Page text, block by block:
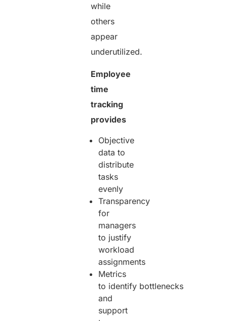
while
others
appear
underutilized.
Employee
time
tracking
provides
Objective
data to
distribute
tasks
evenly
Transparency
for
managers
to justify
workload
assignments
Metrics
to identify bottlenecks
and
support